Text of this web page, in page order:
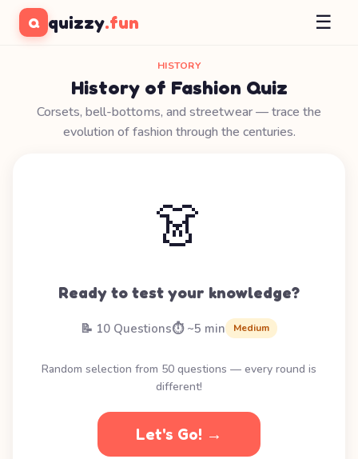
Q quizzy.fun ☰
HISTORY
History of Fashion Quiz
Corsets, bell-bottoms, and streetwear — trace the
evolution of fashion through the centuries.
👗
Ready to test your knowledge?
📝 10 Questions⏱️ ~5 min Medium
Random selection from 50 questions — every round is
different!
Let's Go! →